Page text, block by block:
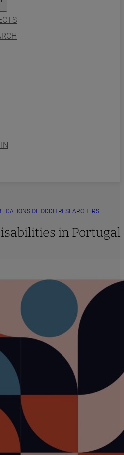
OF ODDH RESEARCHERS
in